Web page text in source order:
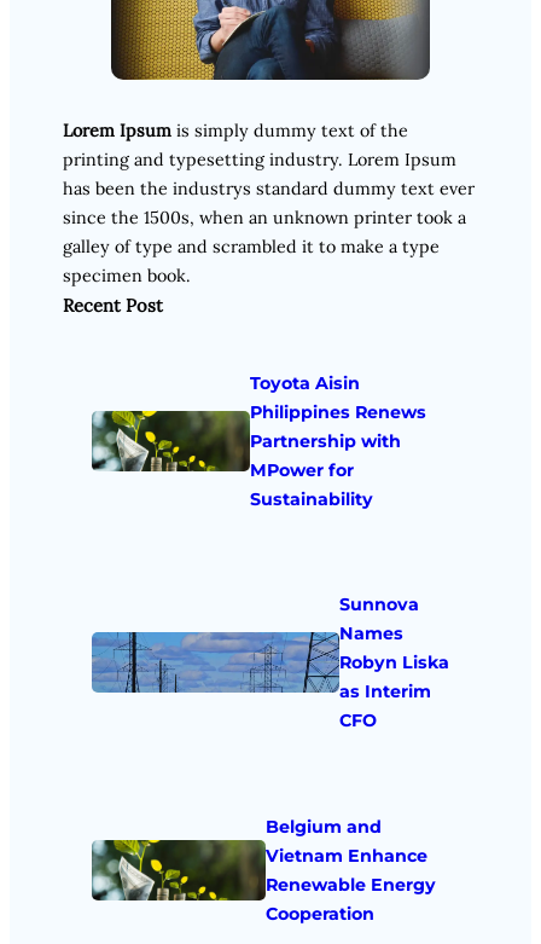
Lorem Ipsum is simply dummy text of the
printing and typesetting industry. Lorem Ipsum
has been the industrys standard dummy text ever
since the 1500s, when an unknown printer took a
galley of type and scrambled it to make a type
specimen book.
Recent Post
Toyota Aisin
Philippines Renews
Partnership with
MPower for
Sustainability
Sunnova
Names
Robyn Liska
as Interim
CFO
Belgium and
Vietnam Enhance
Renewable Energy
Cooperation